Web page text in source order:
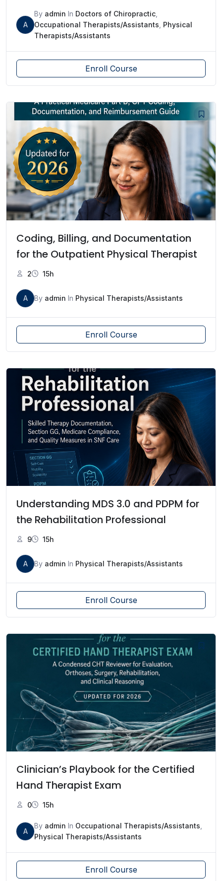
A
By admin In Doctors of Chiropractic
Occupational Therapists/Assistants Physical
Therapists/Assistants
Enroll Course
Coding, Billing, and Documentation
for the Outpatient Physical Therapist
2 15h
A By admin In Physical Therapists/Assistants
Enroll Course
Understanding MDS 3.0 and PDPM for
the Rehabilitation Professional
9 15h
A By admin In Physical Therapists/Assistants
Enroll Course
Clinician’s Playbook for the Certified
Hand Therapist Exam
0 15h
A
By admin In Occupational Therapists/Assistants
Physical Therapists/Assistants
Enroll Course